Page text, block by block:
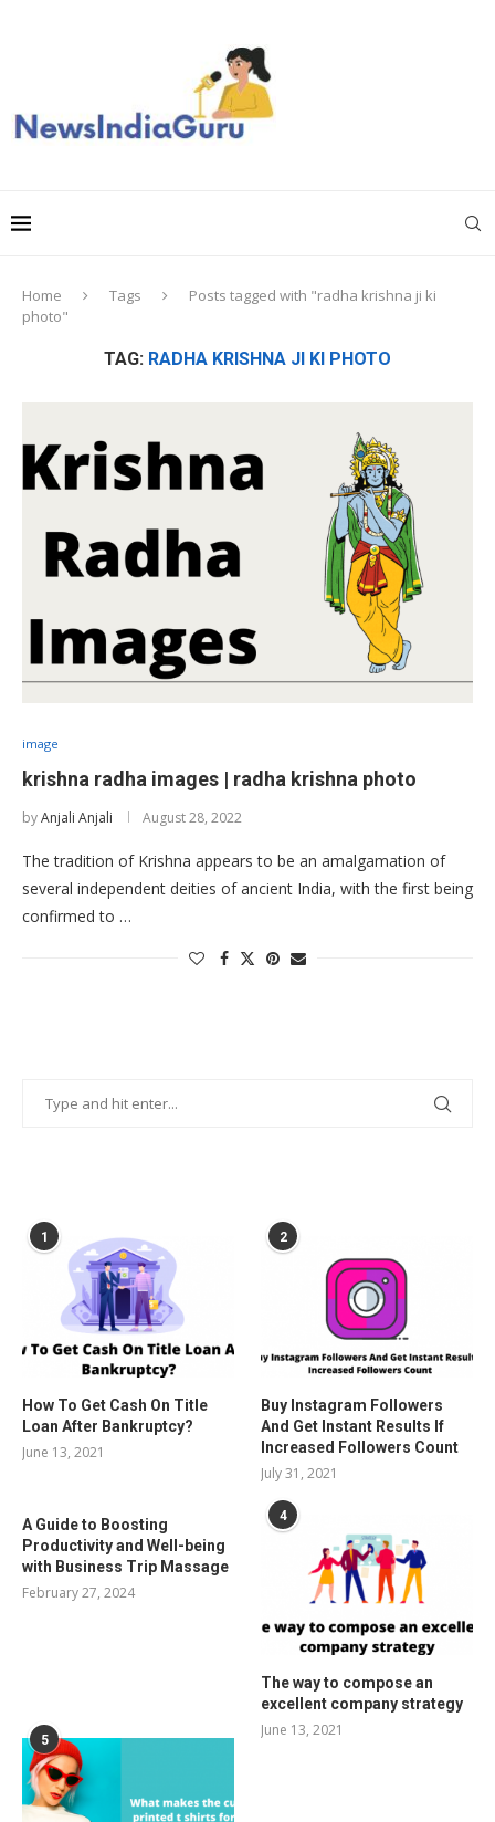
Home Tags
Posts tagged with "radha krishna ji ki
photo"
TAG: RADHA KRISHNA JI KI PHOTO
image
krishna radha images | radha krishna photo
byAnjali Anjali August 28, 2022
The tradition of Krishna appears to be an amalgamation of
several independent deities of ancient India, with the first being
confirmed to …
1
How To Get Cash On Title
Loan After Bankruptcy?
June 13, 2021
2
Buy Instagram Followers
And Get Instant Results If
Increased Followers Count
July 31, 2021
A Guide to Boosting
Productivity and Well-being
with Business Trip Massage
February 27, 2024
4
The way to compose an
excellent company strategy
June 13, 2021
5